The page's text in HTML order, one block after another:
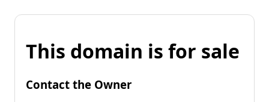
This domain is for sale
Contact the Owner